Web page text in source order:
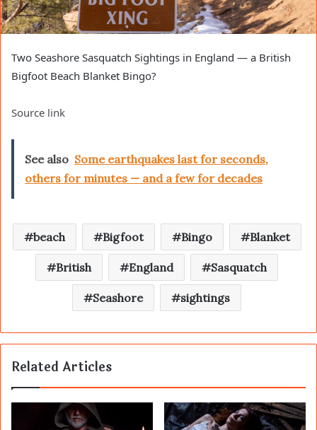
Two Seashore Sasquatch Sightings in England — a British
Bigfoot Beach Blanket Bingo?
Source link
See also Some earthquakes last for seconds,
others for minutes — and a few for decades
beach Bigfoot Bingo Blanket
British England Sasquatch
Seashore sightings
Related Articles